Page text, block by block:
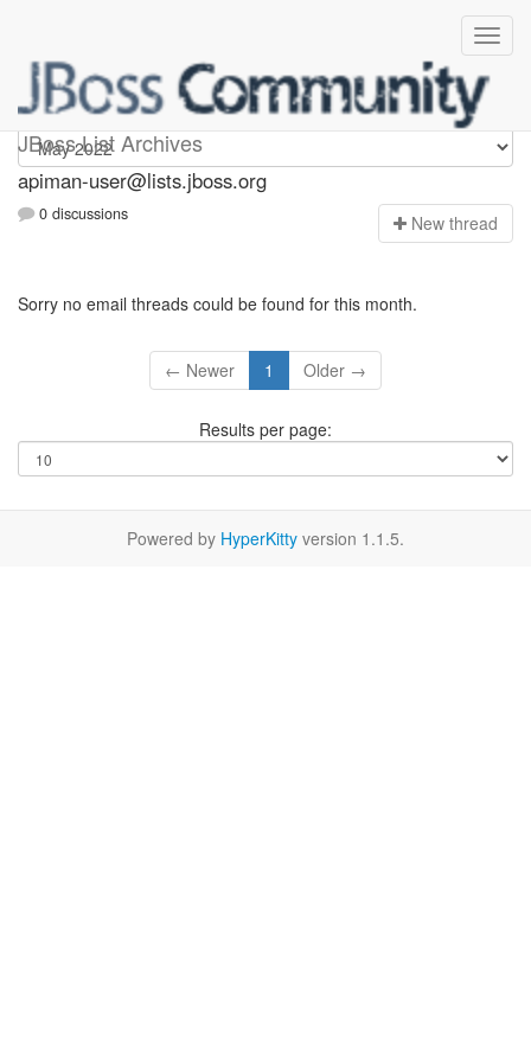
JBoss List Archives
Apiman-user
apiman-user@lists.jboss.org
0 discussions New thread
Sorry no email threads could be found for this month.
← Newer 1 Older →
Results per page:
Powered by HyperKitty version 1.1.5.